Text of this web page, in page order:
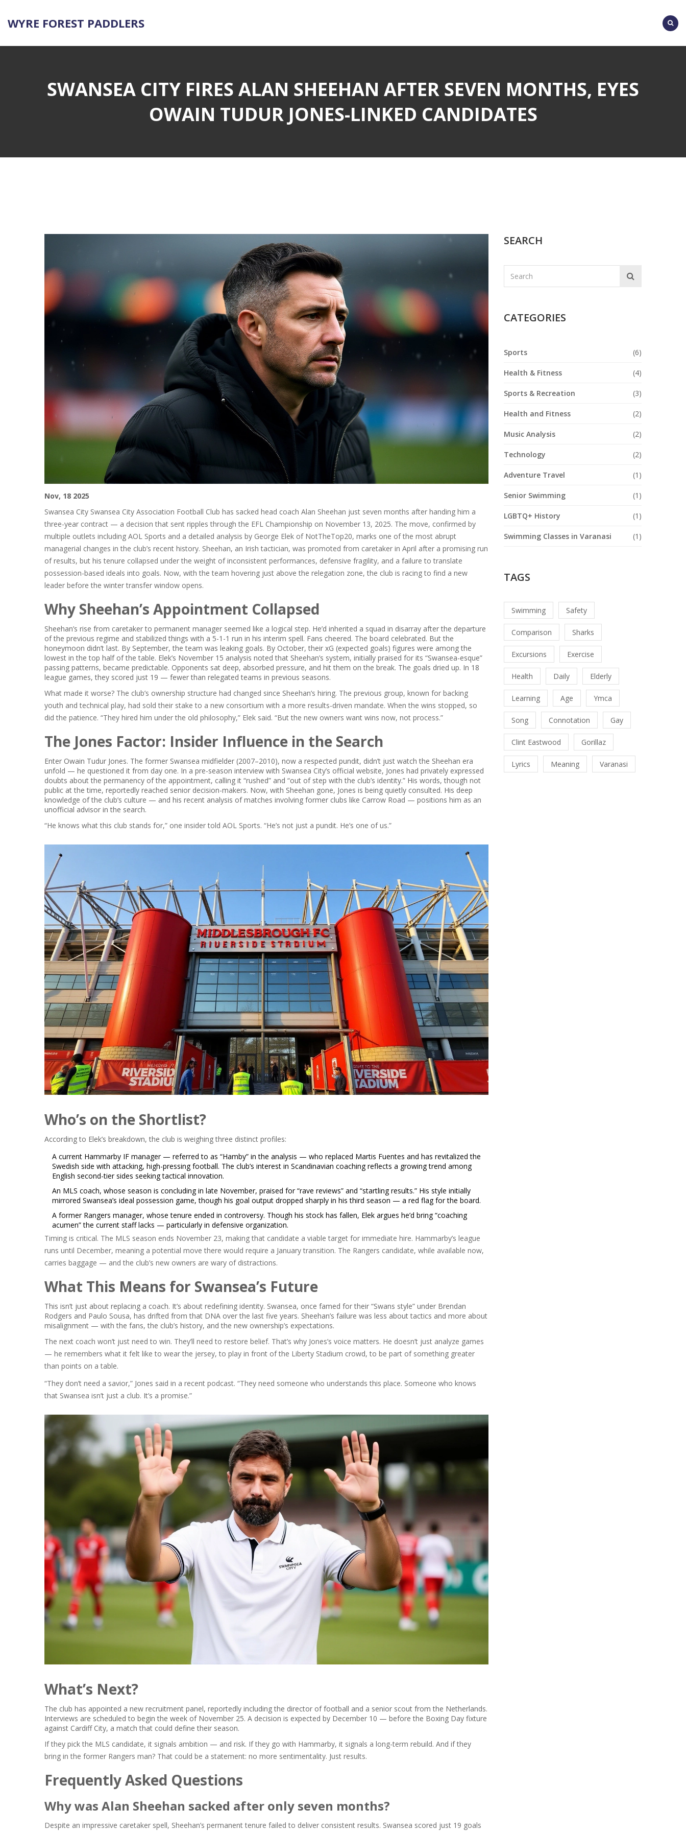
WYRE FOREST PADDLERS
SWANSEA CITY FIRES ALAN SHEEHAN AFTER SEVEN MONTHS, EYES
OWAIN TUDUR JONES-LINKED CANDIDATES
Nov, 18 2025
Swansea City Swansea City Association Football Club has sacked head coach Alan Sheehan just seven months after handing him a
three-year contract — a decision that sent ripples through the EFL Championship on November 13, 2025. The move, confirmed by
multiple outlets including AOL Sports and a detailed analysis by George Elek of NotTheTop20, marks one of the most abrupt
managerial changes in the club’s recent history. Sheehan, an Irish tactician, was promoted from caretaker in April after a promising run
of results, but his tenure collapsed under the weight of inconsistent performances, defensive fragility, and a failure to translate
possession-based ideals into goals. Now, with the team hovering just above the relegation zone, the club is racing to find a new
leader before the winter transfer window opens.
Why Sheehan’s Appointment Collapsed
Sheehan’s rise from caretaker to permanent manager seemed like a logical step. He’d inherited a squad in disarray after the departure
of the previous regime and stabilized things with a 5-1-1 run in his interim spell. Fans cheered. The board celebrated. But the
honeymoon didn’t last. By September, the team was leaking goals. By October, their xG (expected goals) figures were among the
lowest in the top half of the table. Elek’s November 15 analysis noted that Sheehan’s system, initially praised for its “Swansea-esque”
passing patterns, became predictable. Opponents sat deep, absorbed pressure, and hit them on the break. The goals dried up. In 18
league games, they scored just 19 — fewer than relegated teams in previous seasons.
What made it worse? The club’s ownership structure had changed since Sheehan’s hiring. The previous group, known for backing
youth and technical play, had sold their stake to a new consortium with a more results-driven mandate. When the wins stopped, so
did the patience. “They hired him under the old philosophy,” Elek said. “But the new owners want wins now, not process.”
The Jones Factor: Insider Influence in the Search
Enter Owain Tudur Jones. The former Swansea midfielder (2007–2010), now a respected pundit, didn’t just watch the Sheehan era
unfold — he questioned it from day one. In a pre-season interview with Swansea City’s official website, Jones had privately expressed
doubts about the permanency of the appointment, calling it “rushed” and “out of step with the club’s identity.” His words, though not
public at the time, reportedly reached senior decision-makers. Now, with Sheehan gone, Jones is being quietly consulted. His deep
knowledge of the club’s culture — and his recent analysis of matches involving former clubs like Carrow Road — positions him as an
unofficial advisor in the search.
“He knows what this club stands for,” one insider told AOL Sports. “He’s not just a pundit. He’s one of us.”
Who’s on the Shortlist?
According to Elek’s breakdown, the club is weighing three distinct profiles:
A current Hammarby IF manager — referred to as “Hamby” in the analysis — who replaced Martis Fuentes and has revitalized the
Swedish side with attacking, high-pressing football. The club’s interest in Scandinavian coaching reflects a growing trend among
English second-tier sides seeking tactical innovation.
An MLS coach, whose season is concluding in late November, praised for “rave reviews” and “startling results.” His style initially
mirrored Swansea’s ideal possession game, though his goal output dropped sharply in his third season — a red flag for the board.
A former Rangers manager, whose tenure ended in controversy. Though his stock has fallen, Elek argues he’d bring “coaching
acumen” the current staff lacks — particularly in defensive organization.
Timing is critical. The MLS season ends November 23, making that candidate a viable target for immediate hire. Hammarby’s league
runs until December, meaning a potential move there would require a January transition. The Rangers candidate, while available now,
carries baggage — and the club’s new owners are wary of distractions.
What This Means for Swansea’s Future
This isn’t just about replacing a coach. It’s about redefining identity. Swansea, once famed for their “Swans style” under Brendan
Rodgers and Paulo Sousa, has drifted from that DNA over the last five years. Sheehan’s failure was less about tactics and more about
misalignment — with the fans, the club’s history, and the new ownership’s expectations.
The next coach won’t just need to win. They’ll need to restore belief. That’s why Jones’s voice matters. He doesn’t just analyze games
— he remembers what it felt like to wear the jersey, to play in front of the Liberty Stadium crowd, to be part of something greater
than points on a table.
“They don’t need a savior,” Jones said in a recent podcast. “They need someone who understands this place. Someone who knows
that Swansea isn’t just a club. It’s a promise.”
What’s Next?
The club has appointed a new recruitment panel, reportedly including the director of football and a senior scout from the Netherlands.
Interviews are scheduled to begin the week of November 25. A decision is expected by December 10 — before the Boxing Day fixture
against Cardiff City, a match that could define their season.
If they pick the MLS candidate, it signals ambition — and risk. If they go with Hammarby, it signals a long-term rebuild. And if they
bring in the former Rangers man? That could be a statement: no more sentimentality. Just results.
Frequently Asked Questions
Why was Alan Sheehan sacked after only seven months?
Despite an impressive caretaker spell, Sheehan’s permanent tenure failed to deliver consistent results. Swansea scored just 19 goals
SEARCH
CATEGORIES
Sports (6)
Health & Fitness (4)
Sports & Recreation (3)
Health and Fitness (2)
Music Analysis (2)
Technology (2)
Adventure Travel (1)
Senior Swimming (1)
LGBTQ+ History (1)
Swimming Classes in Varanasi (1)
TAGS
Swimming Safety
Comparison Sharks
Excursions Exercise
Health Daily Elderly
Learning Age Ymca
Song Connotation Gay
Clint Eastwood Gorillaz
Lyrics Meaning Varanasi